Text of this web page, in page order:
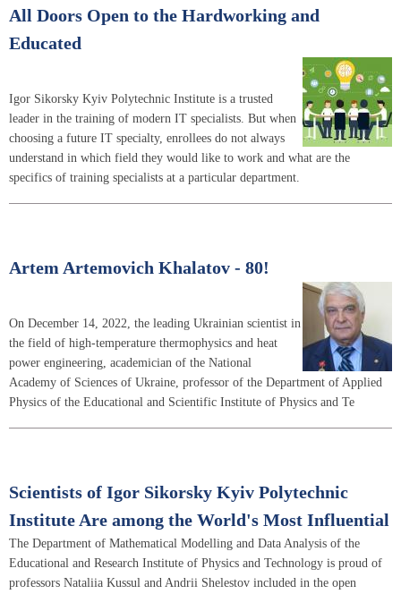
All Doors Open to the Hardworking and
Educated
Igor Sikorsky Kyiv Polytechnic Institute is a trusted
leader in the training of modern IT specialists. But when
choosing a future IT specialty, enrollees do not always
understand in which field they would like to work and what are the
specifics of training specialists at a particular department.
Artem Artemovich Khalatov - 80!
On December 14, 2022, the leading Ukrainian scientist in
the field of high-temperature thermophysics and heat
power engineering, academician of the National
Academy of Sciences of Ukraine, professor of the Department of Applied
Physics of the Educational and Scientific Institute of Physics and Te
Scientists of Igor Sikorsky Kyiv Polytechnic
Institute Are among the World's Most Influential
The Department of Mathematical Modelling and Data Analysis of the
Educational and Research Institute of Physics and Technology is proud of
professors Nataliia Kussul and Andrii Shelestov included in the open